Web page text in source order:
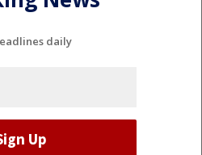
daily